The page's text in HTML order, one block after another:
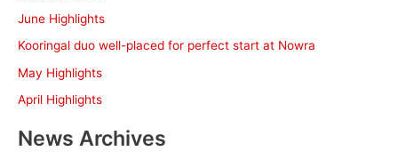
June Highlights
Kooringal duo well-placed for perfect start at Nowra
May Highlights
April Highlights
News Archives